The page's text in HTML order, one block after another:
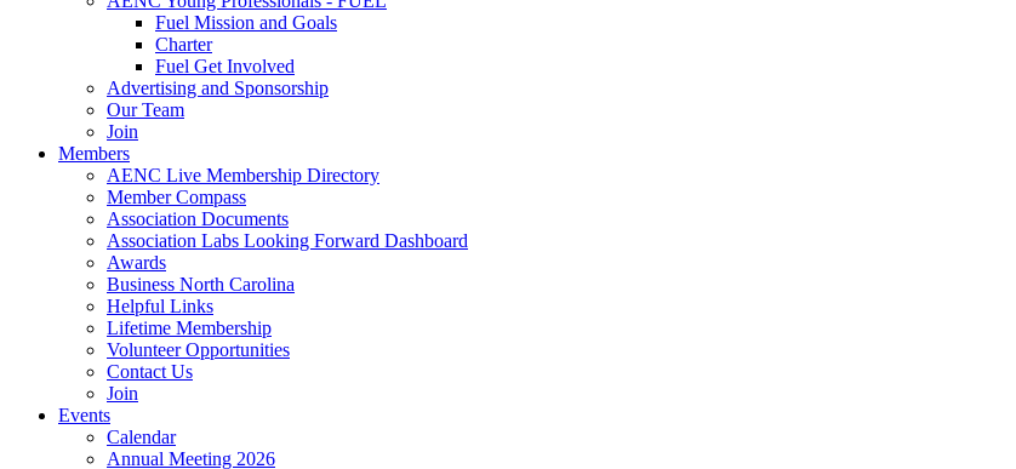
Fuel Mission and Goals
Charter
Fuel Get Involved
Advertising and Sponsorship
Our Team
Join
Members
AENC Live Membership Directory
Member Compass
Association Documents
Association Labs Looking Forward Dashboard
Awards
Business North Carolina
Helpful Links
Lifetime Membership
Volunteer Opportunities
Contact Us
Join
Events
Calendar
Annual Meeting 2026